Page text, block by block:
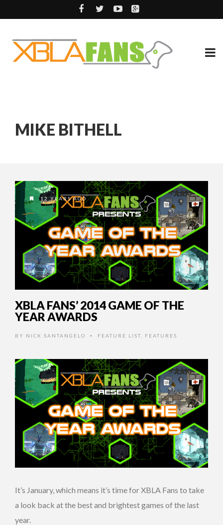
MIKE BITHELL
12 YEARS AGO
XBLA FANS’ 2014 GAME OF THE
YEAR AWARDS
BY NICK SANTANGELO • FEATURE LIST FEATURES
It’s January, which means it’s time for XBLA Fans to take
a look back at the best and brightest games of the last
year.